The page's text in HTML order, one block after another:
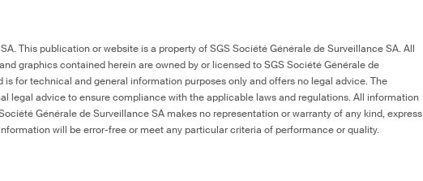
This publication or website is a property of SGS Société Générale de Surveillance SA. All
graphics contained herein are owned by or licensed to SGS Société Générale de
for technical and general information purposes only and offers no legal advice. The
legal advice to ensure compliance with the applicable laws and regulations. All information
Générale de Surveillance SA makes no representation or warranty of any kind, express
will be error-free or meet any particular criteria of performance or quality.